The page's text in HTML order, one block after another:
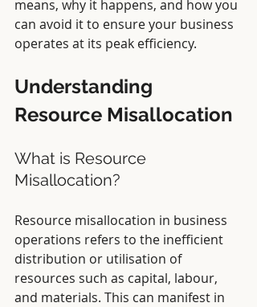
means, why it happens, and how you
can avoid it to ensure your business
operates at its peak efficiency.
Understanding
Resource Misallocation
What is Resource
Misallocation?
Resource misallocation in business
operations refers to the inefficient
distribution or utilisation of
resources such as capital, labour,
and materials. This can manifest in